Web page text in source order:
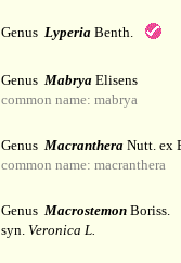
Genus Lyperia Benth.
Genus Mabrya Elisens
common name: mabrya
Genus Macranthera Nutt. ex
common name: macranthera
Genus Macrostemon Boriss.
syn. Veronica L.